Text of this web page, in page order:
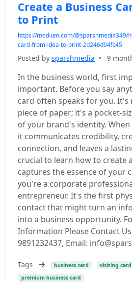
Create a Business
to Print
https://medium.com/@sparshmedia349/
card-from-idea-to-print-2d246d04fc45
Posted by sparshmedia • 9
In the business world, first
important. Before you say
card often speaks for you. It's
piece of paper; it's a pocket-
of your brand's identity.
it communicates credibility,
connection, and leaves a
crucial to learn how to create
captures the essence of your
you're a corporate
entrepreneur. It's the first
contact that might turn an
into a business opportunity.
Information Please Contact
9891232437, Email:
Tags business card visiting card
premium business card